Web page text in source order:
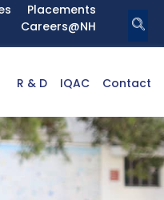
Placements
Careers@NH
R & D IQAC Contact